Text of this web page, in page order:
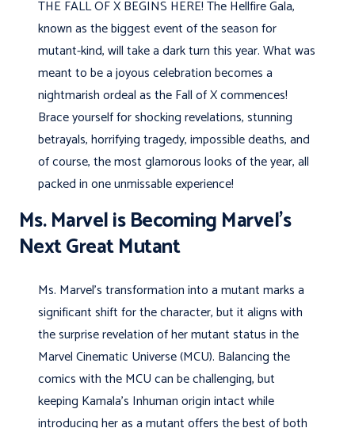
THE FALL OF X BEGINS HERE! The Hellfire Gala,
known as the biggest event of the season for
mutant-kind, will take a dark turn this year. What was
meant to be a joyous celebration becomes a
nightmarish ordeal as the Fall of X commences!
Brace yourself for shocking revelations, stunning
betrayals, horrifying tragedy, impossible deaths, and
of course, the most glamorous looks of the year, all
packed in one unmissable experience!
Ms. Marvel is Becoming Marvel’s
Next Great Mutant
Ms. Marvel’s transformation into a mutant marks a
significant shift for the character, but it aligns with
the surprise revelation of her mutant status in the
Marvel Cinematic Universe (MCU). Balancing the
comics with the MCU can be challenging, but
keeping Kamala’s Inhuman origin intact while
introducing her as a mutant offers the best of both